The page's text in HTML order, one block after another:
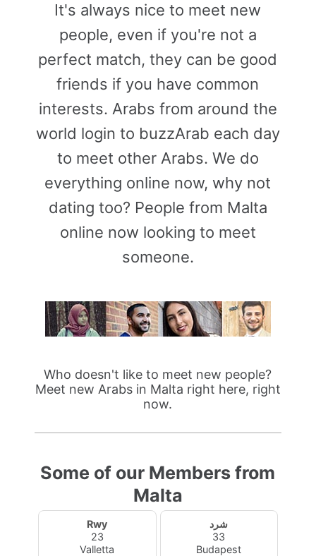
It's always nice to meet new
people, even if you're not a
perfect match, they can be good
friends if you have common
interests. Arabs from around the
world login to buzzArab each day
to meet other Arabs. We do
everything online now, why not
dating too? People from Malta
online now looking to meet
someone.
Who doesn't like to meet new people?
Meet new Arabs in Malta right here, right
now.
Some of our Members from
Malta
Rwy
23
Valletta
شرد
33
Budapest